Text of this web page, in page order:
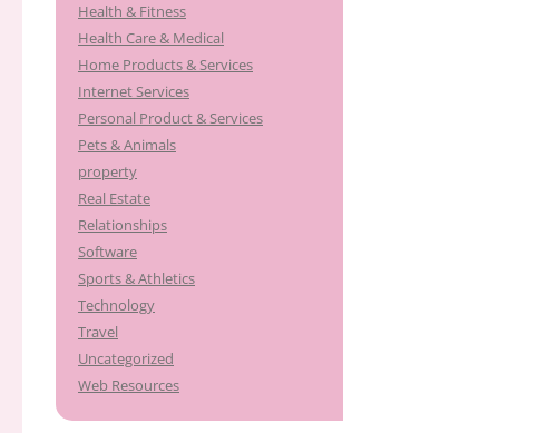
Health & Fitness
Health Care & Medical
Home Products & Services
Internet Services
Personal Product & Services
Pets & Animals
property
Real Estate
Relationships
Software
Sports & Athletics
Technology
Travel
Uncategorized
Web Resources